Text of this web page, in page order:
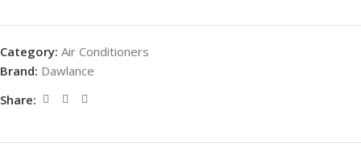
Category: Air Conditioners
Brand: Dawlance
Share: